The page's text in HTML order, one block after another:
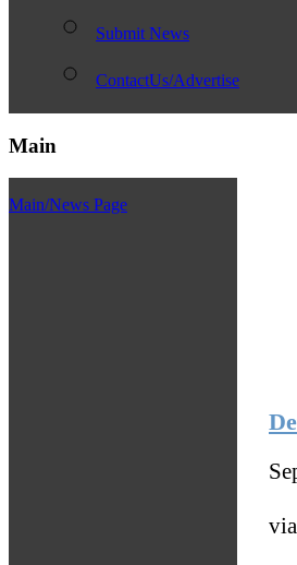
Submit News
ContactUs/Advertise
Main
Main/News Page
via